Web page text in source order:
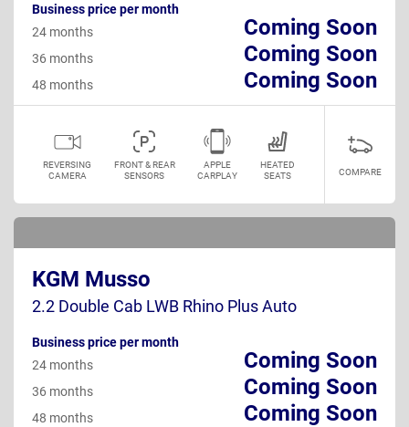
Business price per month
Coming Soon
24 months
Coming Soon
36 months
Coming Soon
48 months
REVERSING
CAMERA
FRONT & REAR
SENSORS
APPLE
CARPLAY
HEATED
SEATS
COMPARE
KGM Musso
2.2 Double Cab LWB Rhino Plus Auto
Business price per month
Coming Soon
24 months
Coming Soon
36 months
Coming Soon
48 months